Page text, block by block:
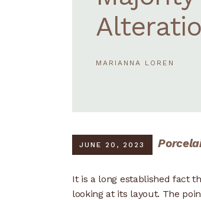
MARIANNA LOREN
JUNE 20, 2023
It is a long established fact
looking at its layout. The